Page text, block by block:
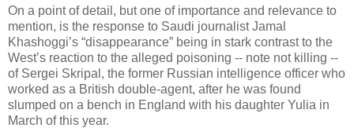
On a point of detail, but one of importance and relevance to
mention, is the response to Saudi journalist Jamal
Khashoggi’s “disappearance” being in stark contrast to the
West’s reaction to the alleged poisoning -- note not killing --
of Sergei Skripal, the former Russian intelligence officer who
worked as a British double-agent, after he was found
slumped on a bench in England with his daughter Yulia in
March of this year.